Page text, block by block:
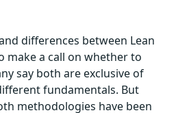
differences between Lean
make a call on whether to
say both are exclusive of
fundamentals. But
methodologies have been